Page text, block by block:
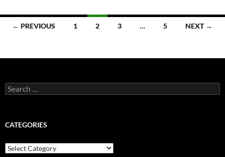
Posts
← PREVIOUS 1 2 3 … 5 NEXT →
Search
for:
CATEGORIES
Categories